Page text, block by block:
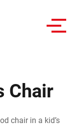
Chair
chair in a kid’s